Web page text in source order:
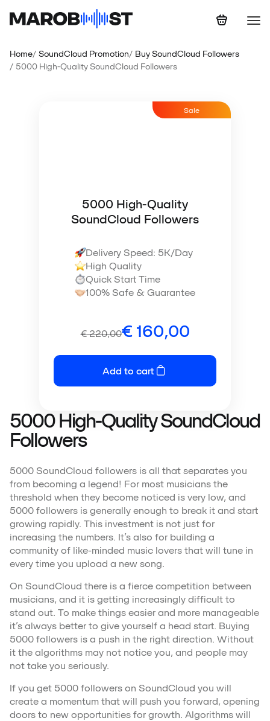
Home SoundCloud Promotion
Buy SoundCloud Followers
5000 High-Quality SoundCloud Followers
5000 High-Quality SoundCloud
Followers
5000 SoundCloud followers is all that separates you
from becoming a legend! For most musicians the
threshold when they become noticed is very low, and
5000 followers is generally enough to break it and start
growing rapidly. This investment is not just for
increasing the numbers. It’s also for building a
community of like-minded music lovers that will tune in
every time you upload a new song.
On SoundCloud there is a fierce competition between
musicians, and it is getting increasingly difficult to
stand out. To make things easier and more manageable
it’s always better to give yourself a head start. Buying
5000 followers is a push in the right direction. Without
it the algorithms may not notice you, and people may
not take you seriously.
If you get 5000 followers on SoundCloud you will
create a momentum that will push you forward, opening
doors to new opportunities for growth. Algorithms will
Sale
5000 High-Quality
SoundCloud Followers
Delivery Speed: 5K/Day
High Quality
Quick Start Time
100% Safe & Guarantee
€220,00€160,00
Add to cart